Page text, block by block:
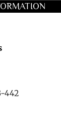
442